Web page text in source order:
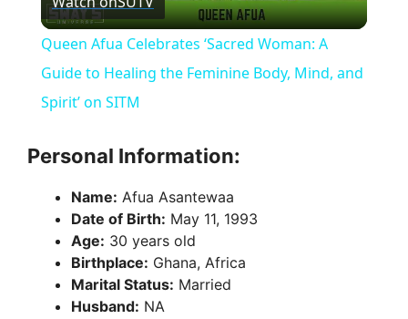
l
a
d
Queen Afua Celebrates ‘Sacred Woman: A
Guide to Healing the Feminine Body, Mind, and
Spirit’ on SITM
Personal Information:
Name: Afua Asantewaa
Date of Birth: May 11, 1993
Age: 30 years old
Birthplace: Ghana, Africa
Marital Status: Married
Husband: NA